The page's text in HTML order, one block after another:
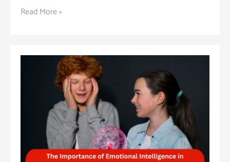
The
Technology
Learning
Cambridge
School
Read More »